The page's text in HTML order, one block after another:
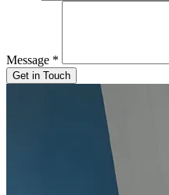
Message *
Get in Touch